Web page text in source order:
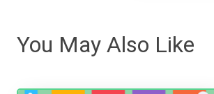
You May Also Like